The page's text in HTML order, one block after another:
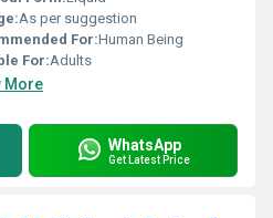
As per suggestion
For:Human Being
For:Adults
More
WhatsApp
Get Latest Price